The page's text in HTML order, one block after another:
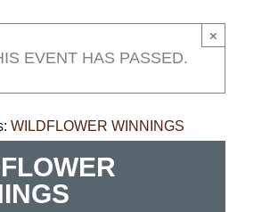
×
EVENT HAS PASSED.
WILDFLOWER WINNINGS